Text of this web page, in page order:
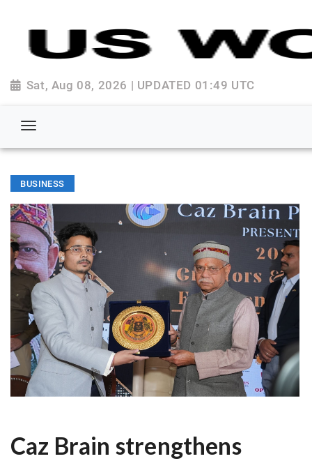
Sat, Aug 08, 2026 | UPDATED 01:49 UTC
BUSINESS
Caz Brain strengthens